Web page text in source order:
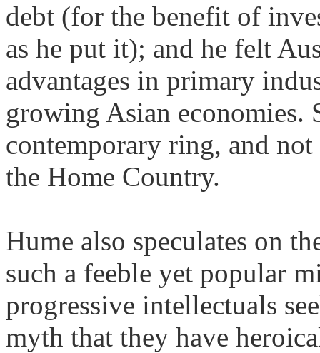
debt (for the benefit of
as he put it); and he felt
advantages in primary
growing Asian economies.
contemporary ring, and
the Home Country.
Hume also speculates on
such a feeble yet popular
progressive intellectuals
myth that they have